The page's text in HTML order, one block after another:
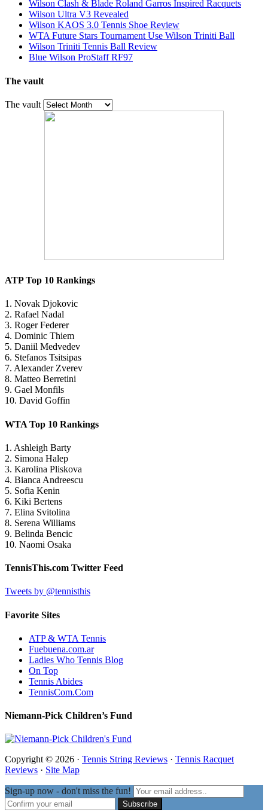
Wilson Clash & Blade Roland Garros Inspired Racquets
Wilson Ultra V3 Revealed
Wilson KAOS 3.0 Tennis Shoe Review
WTA Future Stars Tournament Use Wilson Triniti Ball
Wilson Triniti Tennis Ball Review
Blue Wilson ProStaff RF97
The vault
The vault
ATP Top 10 Rankings
1. Novak Djokovic
2. Rafael Nadal
3. Roger Federer
4. Dominic Thiem
5. Daniil Medvedev
6. Stefanos Tsitsipas
7. Alexander Zverev
8. Matteo Berretini
9. Gael Monfils
10. David Goffin
WTA Top 10 Rankings
1. Ashleigh Barty
2. Simona Halep
3. Karolina Pliskova
4. Bianca Andreescu
5. Sofia Kenin
6. Kiki Bertens
7. Elina Svitolina
8. Serena Williams
9. Belinda Bencic
10. Naomi Osaka
TennisThis.com Twitter Feed
Tweets by @tennisthis
Favorite Sites
ATP & WTA Tennis
Fuebuena.com.ar
Ladies Who Tennis Blog
On Top
Tennis Abides
TennisCom.Com
Niemann-Pick Children’s Fund
Copyright © 2026 · Tennis String Reviews · Tennis Racquet
Reviews · Site Map
Sign-up now - don't miss the fun!